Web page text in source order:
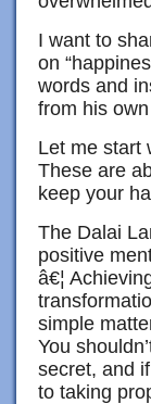
I want to
on
words and
from his
Let me start
These are
keep your
The Dalai
positive
â€¦
simple
You
secret, and
to taking